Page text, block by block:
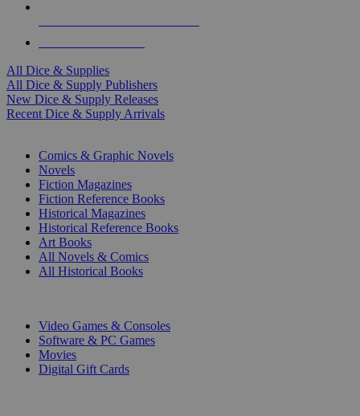
All Dice & Supplies
All Dice & Supply Publishers
New Dice & Supply Releases
Recent Dice & Supply Arrivals
Comics & Graphic Novels
Novels
Fiction Magazines
Fiction Reference Books
Historical Magazines
Historical Reference Books
Art Books
All Novels & Comics
All Historical Books
Video Games & Consoles
Software & PC Games
Movies
Digital Gift Cards